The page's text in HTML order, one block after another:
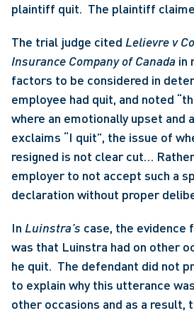
plaintiff quit.  The plaintiff
The trial judge cited Lelievre v
Insurance Company of Canada in
factors to be considered in
employee had quit, and noted
where an emotionally upset and
exclaims “I quit”, the issue of
resigned is not clear cut…
employer to not accept such a
declaration without proper
In Luinstra’s case, the evidence
was that Luinstra had on other
he quit.  The defendant did not
to explain why this utterance
other occasions and as a result,